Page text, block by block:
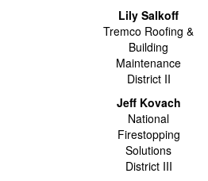
Lily Salkoff
Tremco Roofing &
Building
Maintenance
District II
Jeff Kovach
National
Firestopping
Solutions
District III